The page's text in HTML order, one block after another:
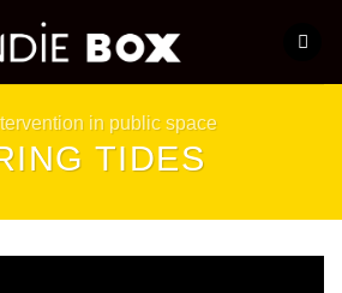
in public space
TIDES